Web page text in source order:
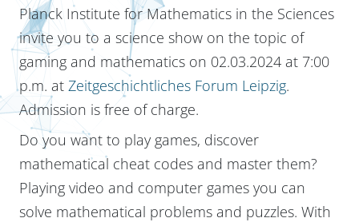
Planck Institute for Mathematics in the Sciences
invite you to a science show on the topic of
gaming and mathematics on 02.03.2024 at 7:00
p.m. at Zeitgeschichtliches Forum Leipzig.
Admission is free of charge.
Do you want to play games, discover
mathematical cheat codes and master them?
Playing video and computer games you can
solve mathematical problems and puzzles. With